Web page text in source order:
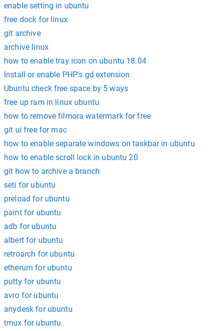
enable setting in ubuntu
free dock for linux
git archive
archive linux
how to enable tray icon on ubuntu 18.04
Install or enable PHP's gd extension
Ubuntu check free space by 5 ways
free up ram in linux ubuntu
how to remove filmora watermark for free
git ui free for mac
how to enable separate windows on taskbar in ubuntu
how to enable scroll lock in ubuntu 20
git how to archive a branch
seti for ubuntu
preload for ubuntu
paint for ubuntu
adb for ubuntu
albert for ubuntu
retroarch for ubuntu
etherum for ubuntu
putty for ubuntu
avro for ubuntu
anydesk for ubuntu
tmux for ubuntu